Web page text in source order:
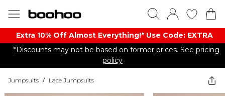
Extra 10% Off Almost Everything​​!* Use Code: EXTRA
*Discounts may not be based on former prices. See pricing
policy
Jumpsuits / Lace Jumpsuits